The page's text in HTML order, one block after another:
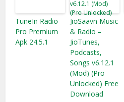
TuneIn Radio
Pro Premium
Apk 24.5.1
JioSaavn Music
& Radio –
JioTunes,
Podcasts,
Songs v6.12.1
(Mod) (Pro
Unlocked) Free
Download